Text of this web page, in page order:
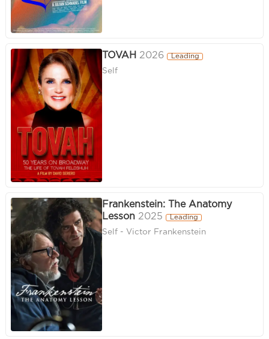
TOVAH 2026 Leading
Self
Frankenstein: The Anatomy
Lesson 2025 Leading
Self - Victor Frankenstein